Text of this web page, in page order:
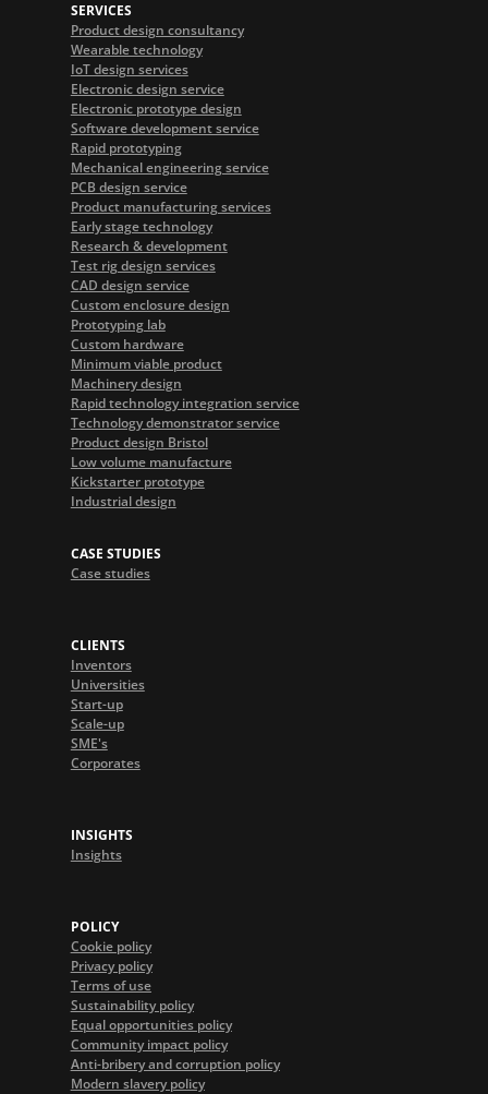
SERVICES
Product design consultancy
Wearable technology
IoT design services
Electronic design service
Electronic prototype design
Software development service
Rapid prototyping
Mechanical engineering service
PCB design service
Product manufacturing services
Early stage technology
Research & development
Test rig design services
CAD design service
Custom enclosure design
Prototyping lab
Custom hardware
Minimum viable product
Machinery design
Rapid technology integration service
Technology demonstrator service
Product design Bristol
Low volume manufacture
Kickstarter prototype
Industrial design
CASE STUDIES
Case studies
CLIENTS
Inventors
Universities
Start-up
Scale-up
SME's
Corporates
INSIGHTS
Insights
POLICY
Cookie policy
Privacy policy
Terms of use
Sustainability policy
Equal opportunities policy
Community impact policy
Anti-bribery and corruption policy
Modern slavery policy